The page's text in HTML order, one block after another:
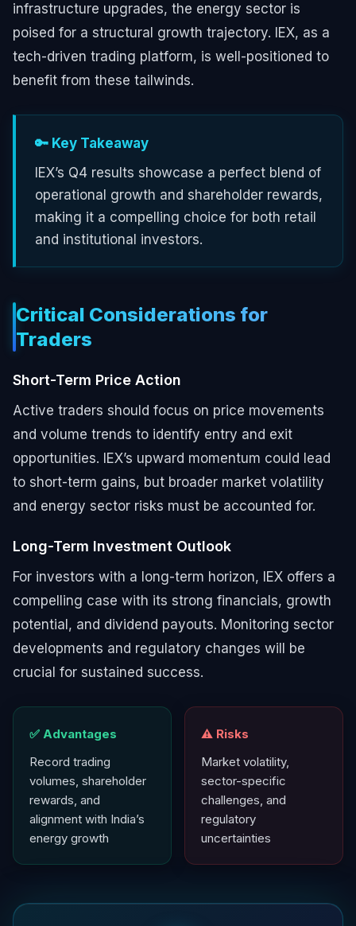
infrastructure upgrades, the energy sector is
poised for a structural growth trajectory. IEX, as a
tech-driven trading platform, is well-positioned to
benefit from these tailwinds.
🔑 Key Takeaway
IEX’s Q4 results showcase a perfect blend of
operational growth and shareholder rewards,
making it a compelling choice for both retail
and institutional investors.
Critical Considerations for
Traders
Short-Term Price Action
Active traders should focus on price movements
and volume trends to identify entry and exit
opportunities. IEX’s upward momentum could lead
to short-term gains, but broader market volatility
and energy sector risks must be accounted for.
Long-Term Investment Outlook
For investors with a long-term horizon, IEX offers a
compelling case with its strong financials, growth
potential, and dividend payouts. Monitoring sector
developments and regulatory changes will be
crucial for sustained success.
✅ Advantages
Record trading
volumes, shareholder
rewards, and
alignment with India’s
energy growth
⚠️ Risks
Market volatility,
sector-specific
challenges, and
regulatory
uncertainties